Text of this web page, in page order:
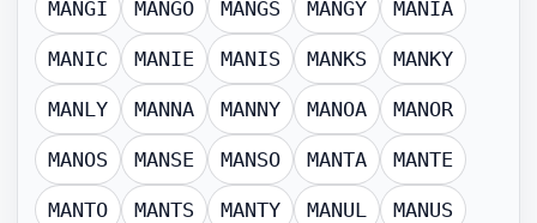
MANGI MANGO MANGS MANGY MANIA
MANIC MANIE MANIS MANKS MANKY
MANLY MANNA MANNY MANOA MANOR
MANOS MANSE MANSO MANTA MANTE
MANTO MANTS MANTY MANUL MANUS